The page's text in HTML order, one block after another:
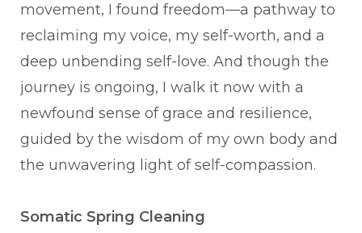
movement, I found freedom—a pathway to
reclaiming my voice, my self-worth, and a
deep unbending self-love. And though the
journey is ongoing, I walk it now with a
newfound sense of grace and resilience,
guided by the wisdom of my own body and
the unwavering light of self-compassion.
Somatic Spring Cleaning